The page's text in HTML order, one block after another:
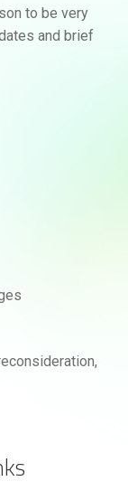
to be very
and brief